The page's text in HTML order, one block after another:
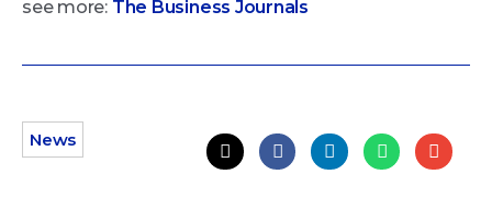
see more: The Business Journals
News